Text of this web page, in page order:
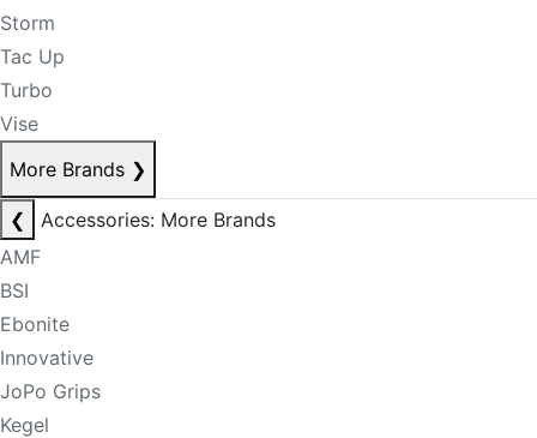
Storm
Tac Up
Turbo
Vise
More Brands ❯
❮
Accessories: More Brands
AMF
BSI
Ebonite
Innovative
JoPo Grips
Kegel